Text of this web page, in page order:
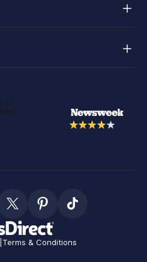
Terms & Conditions